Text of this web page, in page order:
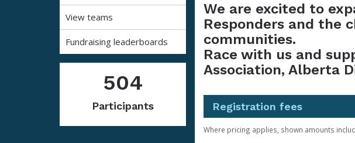
View teams
Fundraising leaderboards
504
Participants
We are excited to
Responders and the
communities.
Race with us and
Association, Alberta
Registration fees
Where pricing applies, shown amounts